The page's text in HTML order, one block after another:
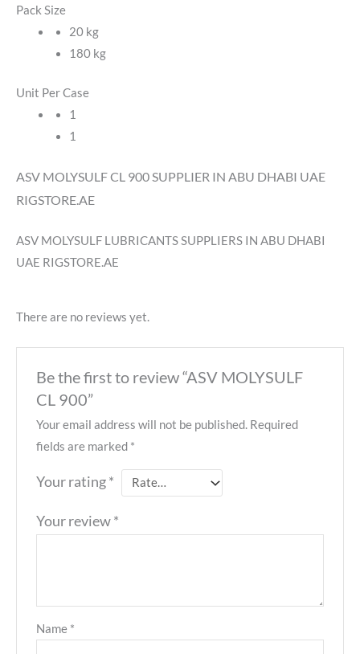
Pack Size
20 kg
180 kg
Unit Per Case
1
1
ASV MOLYSULF CL 900 SUPPLIER IN ABU DHABI UAE
RIGSTORE.AE
ASV MOLYSULF LUBRICANTS SUPPLIERS IN ABU DHABI
UAE RIGSTORE.AE
There are no reviews yet.
Be the first to review “ASV MOLYSULF
CL 900”
Your email address will not be published. Required
fields are marked *
Your rating*
Your review*
Name *